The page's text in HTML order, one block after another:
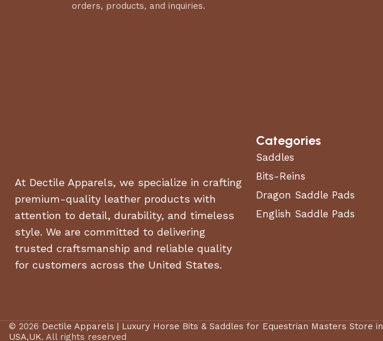
orders, products, and inquiries.
At Dectile Apparels, we specialize in crafting
premium-quality leather products with
attention to detail, durability, and timeless
style. We are committed to delivering
trusted craftsmanship and reliable quality
for customers across the United States.
Categories
Saddles
Bits-Reins
Dragon Saddle Pads
English Saddle Pads
© 2026 Dectile Apparels | Luxury Horse Bits & Saddles for Equestrian Masters Store in
USA,UK. All rights reserved